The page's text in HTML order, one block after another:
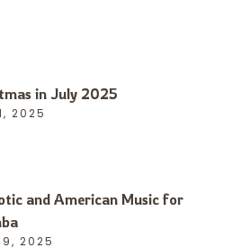
in July 2025
2025
and American Music for
2025